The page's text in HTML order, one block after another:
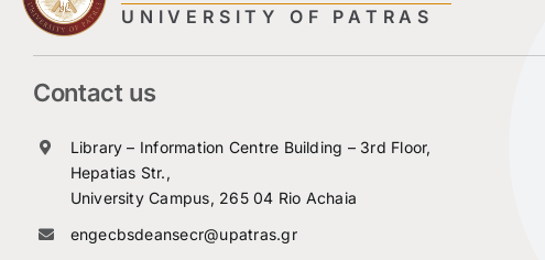
UNIVERSITY OF PATRAS
Contact us
Library – Information Centre Building – 3rd Floor,
Hepatias Str.,
University Campus, 265 04 Rio Achaia
engecbsdeansecr@upatras.gr